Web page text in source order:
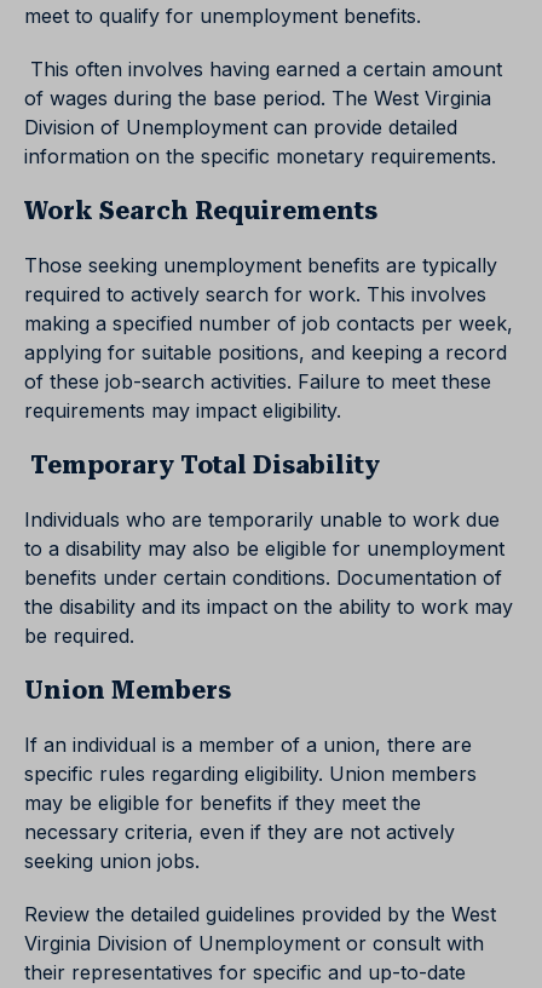
meet to qualify for unemployment benefits.
This often involves having earned a certain amount
of wages during the base period. The West Virginia
Division of Unemployment can provide detailed
information on the specific monetary requirements.
Work Search Requirements
Those seeking unemployment benefits are typically
required to actively search for work. This involves
making a specified number of job contacts per week,
applying for suitable positions, and keeping a record
of these job-search activities. Failure to meet these
requirements may impact eligibility.
Temporary Total Disability
Individuals who are temporarily unable to work due
to a disability may also be eligible for unemployment
benefits under certain conditions. Documentation of
the disability and its impact on the ability to work may
be required.
Union Members
If an individual is a member of a union, there are
specific rules regarding eligibility. Union members
may be eligible for benefits if they meet the
necessary criteria, even if they are not actively
seeking union jobs.
Review the detailed guidelines provided by the West
Virginia Division of Unemployment or consult with
their representatives for specific and up-to-date